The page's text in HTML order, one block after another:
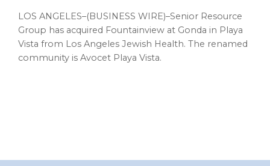
LOS ANGELES–(BUSINESS WIRE)–Senior Resource
Group has acquired Fountainview at Gonda in Playa
Vista from Los Angeles Jewish Health. The renamed
community is Avocet Playa Vista.